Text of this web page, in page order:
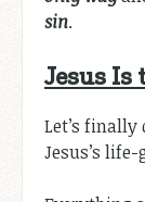
sin.
Jesus Is
Let’s
Jesus’s